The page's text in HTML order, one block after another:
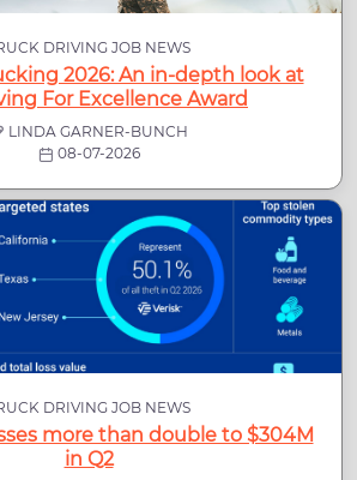
DRIVING JOB NEWS
2026: An in-depth look at
For Excellence Award
LINDA GARNER-BUNCH
08-07-2026
DRIVING JOB NEWS
more than double to $304M
in Q2